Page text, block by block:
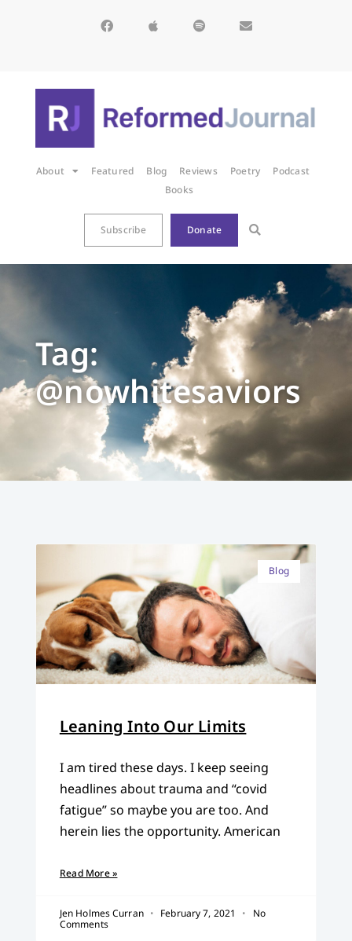
About Featured Blog Reviews Poetry
Podcast
Books
Subscribe Donate
Tag:
@nowhitesaviors
Blog
Leaning Into Our Limits
I am tired these days. I keep seeing
headlines about trauma and “covid
fatigue” so maybe you are too. And
herein lies the opportunity. American
Read More »
Jen Holmes Curran February 7, 2021
No
Comments